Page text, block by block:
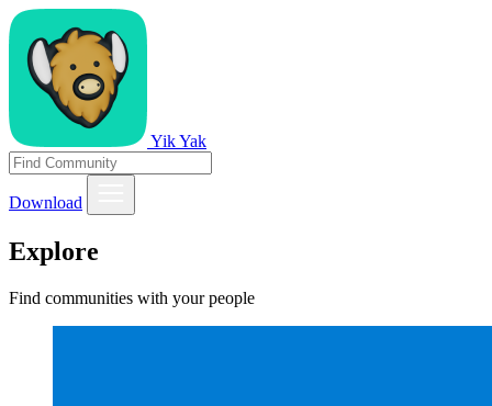
Yik Yak
Download
Explore
Find communities with your people